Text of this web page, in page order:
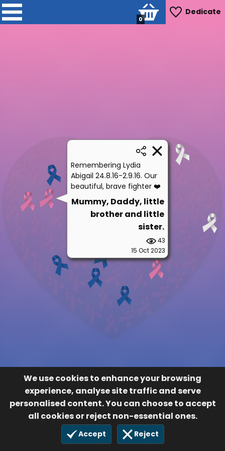
Dedicate
0
We use cookies to enhance your browsing
experience, analyse site traffic and serve
personalised content. You can choose to accept
all cookies or reject non-essential ones.
Accept Reject
Remembering Lydia
Abigail 24.8.16-2.9.16. Our
beautiful, brave fighter ❤️
Mummy, Daddy, little
brother and little
sister.
43
15 Oct 2023